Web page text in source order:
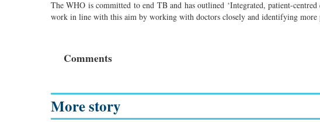
The WHO is committed to end TB and has outlined ‘Integrated, patient-
work in line with this aim by working with doctors closely and identifying more
Comments
More story